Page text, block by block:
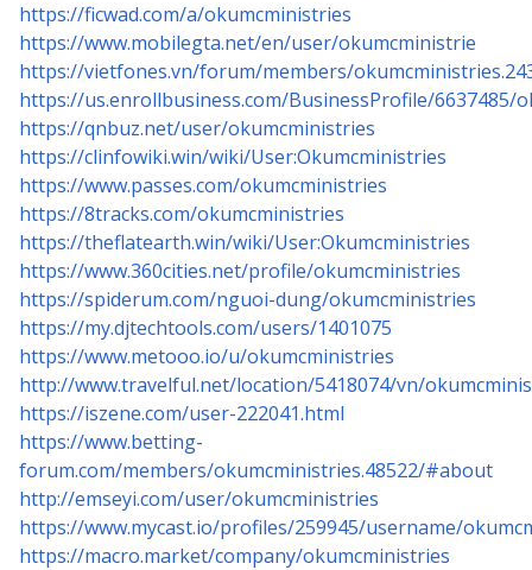
https://ficwad.com/a/okumcministries
https://www.mobilegta.net/en/user/okumcministrie
https://vietfones.vn/forum/members/
https://us.enrollbusiness.com/BusinessProfile/6637485/
https://qnbuz.net/user/okumcministries
https://clinfowiki.win/wiki/User:Okumcministries
https://www.passes.com/okumcministries
https://8tracks.com/okumcministries
https://theflatearth.win/wiki/User:Okumcministries
https://www.360cities.net/profile/okumcministries
https://spiderum.com/nguoi-dung/okumcministries
https://my.djtechtools.com/users/1401075
https://www.metooo.io/u/okumcministries
http://www.travelful.net/location/5418074/vn/
https://iszene.com/user-222041.html
https://www.betting-
forum.com/members/okumcministries.48522/#about
http://emseyi.com/user/okumcministries
https://www.mycast.io/profiles/259945/username/
https://macro.market/company/okumcministries